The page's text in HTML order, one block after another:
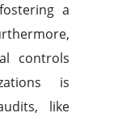
a
controls
is
like